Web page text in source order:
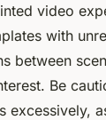
video
with
between
Be
excessively,